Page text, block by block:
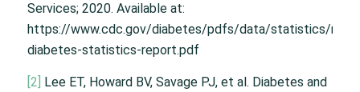
Services; 2020. Available at:
https://www.cdc.gov/diabetes/pdfs/data/statistics/
diabetes-statistics-report.pdf
[2] Lee ET, Howard BV, Savage PJ, et al. Diabetes and